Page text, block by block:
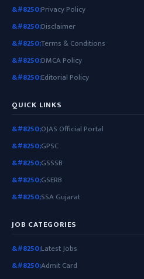
Privacy Policy
Disclaimer
Terms & Conditions
DMCA Policy
Editorial Policy
QUICK LINKS
OJAS Official Portal
GPSC
GSSSB
GSERB
SSA Gujarat
JOB CATEGORIES
Latest Jobs
Admit Card